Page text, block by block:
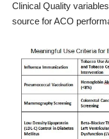
Clinical Quality
source for ACO